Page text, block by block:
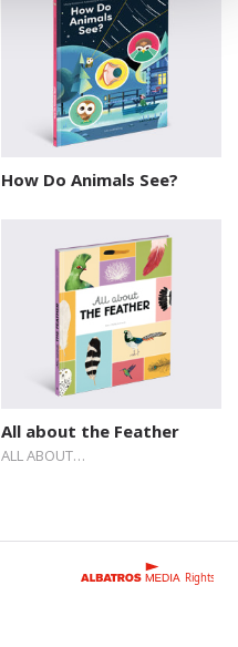
How Do Animals See?
All about the Feather
ALL ABOUT…
Rights